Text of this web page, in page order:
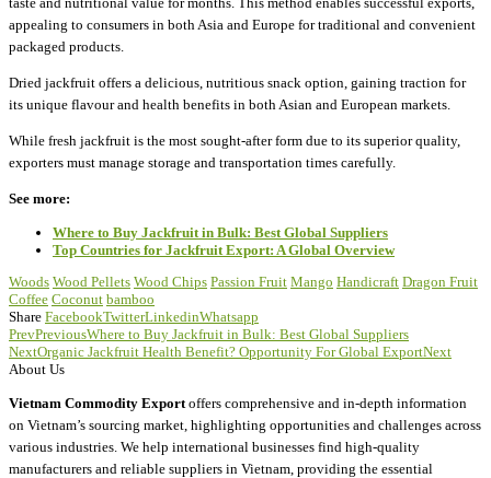
appealing to consumers in both Asia and Europe for traditional and convenient
packaged products.
Dried jackfruit offers a delicious, nutritious snack option, gaining traction for
its unique flavour and health benefits in both Asian and European markets.
While fresh jackfruit is the most sought-after form due to its superior quality,
exporters must manage storage and transportation times carefully.
See more:
Where to Buy Jackfruit in Bulk: Best Global Suppliers
Top Countries for Jackfruit Export: A Global Overview
Woods Wood Pellets Wood Chips Passion Fruit Mango Handicraft Dragon Fruit
Coffee Coconut bamboo
Share FacebookTwitterLinkedinWhatsapp
PrevPreviousWhere to Buy Jackfruit in Bulk: Best Global Suppliers
NextOrganic Jackfruit Health Benefit? Opportunity For Global ExportNext
About Us
Vietnam Commodity Export offers comprehensive and in-depth information
on Vietnam’s sourcing market, highlighting opportunities and challenges across
various industries. We help international businesses find high-quality
manufacturers and reliable suppliers in Vietnam, providing the essential